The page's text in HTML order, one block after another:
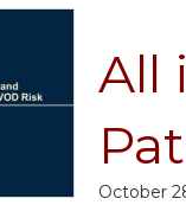
All
October